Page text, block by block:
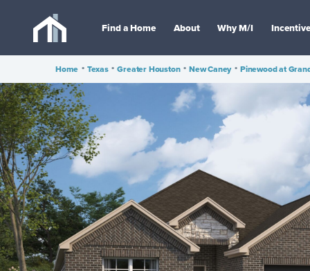
Find a Home About Why M/I
Home • Texas • Greater Houston • New Caney • Pinewood at